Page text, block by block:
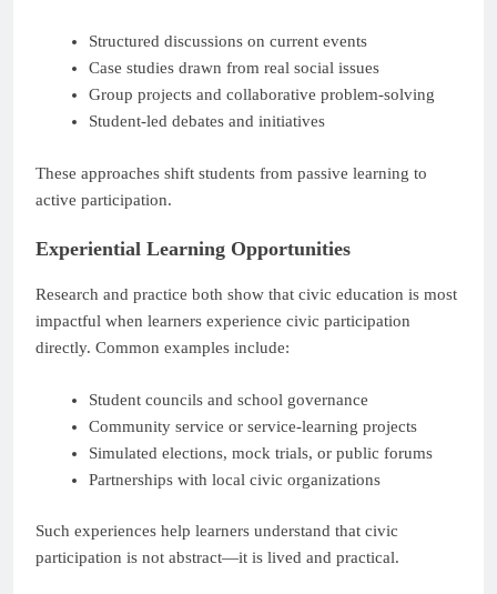
Structured discussions on current events
Case studies drawn from real social issues
Group projects and collaborative problem-solving
Student-led debates and initiatives
These approaches shift students from passive learning to
active participation.
Experiential Learning Opportunities
Research and practice both show that civic education is most
impactful when learners experience civic participation
directly. Common examples include:
Student councils and school governance
Community service or service-learning projects
Simulated elections, mock trials, or public forums
Partnerships with local civic organizations
Such experiences help learners understand that civic
participation is not abstract—it is lived and practical.